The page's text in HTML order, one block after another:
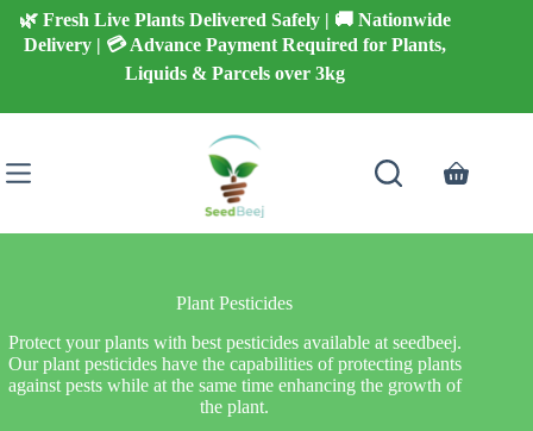
Skip
content
🌿 Fresh Live Plants Delivered Safely | 🚚 Nationwide
Delivery | 💳 Advance Payment Required for Plants,
Liquids & Parcels over 3kg
Shopping
Plant Pesticides
Protect your plants with best pesticides available at seedbeej.
Our plant pesticides have the capabilities of protecting plants
against pests while at the same time enhancing the growth of
the plant.